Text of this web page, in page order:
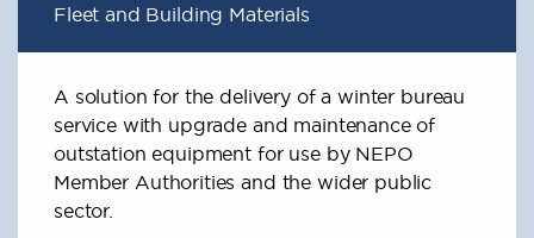
Fleet and Building Materials
A solution for the delivery of a winter bureau
service with upgrade and maintenance of
outstation equipment for use by NEPO
Member Authorities and the wider public
sector.